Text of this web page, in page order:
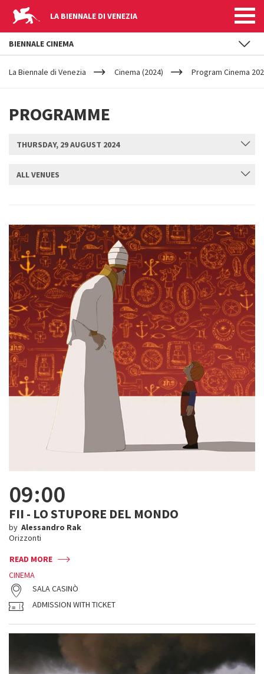
LA BIENNALE DI VENEZIA
YOUR
ARE
La Biennale di Venezia Cinema (2024) Program Cinema
PROGRAMME
THURSDAY, 29 AUGUST 2024
ALL VENUES
09:00
FII - LO STUPORE DEL MONDO
by Alessandro Rak
Orizzonti
READ MORE
CINEMA
SALA CASINÒ
ADMISSION WITH TICKET
BIENNALE CINEMA